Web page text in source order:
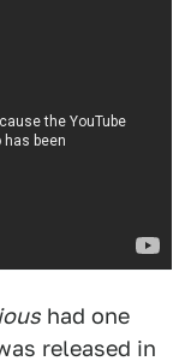
had one
released in